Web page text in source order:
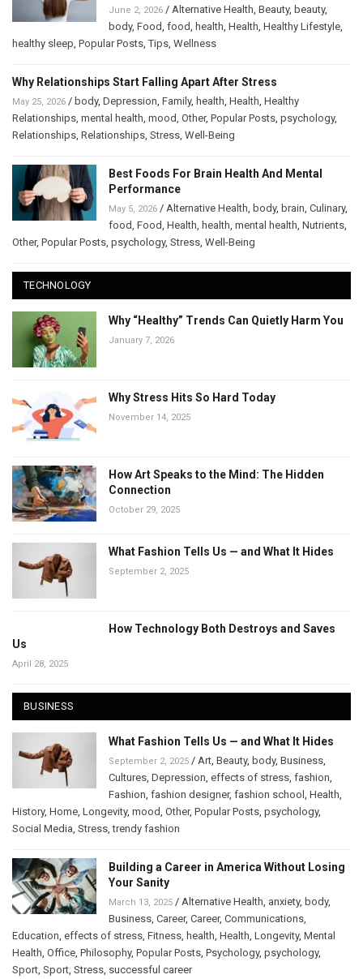
June 2, 2026 / Alternative Health, Beauty, beauty,
body, Food, food, health, Health, Healthy Lifestyle,
healthy sleep, Popular Posts,Tips, Wellness
Why Relationships Start Falling Apart After Stress
May 25, 2026 / body, Depression, Family, health, Health, Healthy
Relationships, mental health, mood, Other, Popular Posts, psychology,
Relationships, Relationships, Stress, Well-Being
Best Foods For Brain Health And Mental
Performance
May 5, 2026 / Alternative Health, body, brain, Culinary,
food, Food, Health, health, mental health, Nutrients,
Other, Popular Posts, psychology, Stress, Well-Being
TECHNOLOGY
Why “Healthy” Trends Can Quietly Harm You
January 7, 2026
Why Stress Hits So Hard Today
November 14, 2025
How Art Speaks to the Mind: The Hidden
Connection
October 29, 2025
What Fashion Tells Us — and What It Hides
September 2, 2025
How Technology Both Destroys and Saves
Us
April 28, 2025
BUSINESS
What Fashion Tells Us — and What It Hides
September 2, 2025 / Art, Beauty, body, Business,
Cultures, Depression, effects of stress, fashion,
Fashion, fashion designer, fashion school , Health,
History, Home, Longevity, mood, Other, Popular Posts, psychology,
Social Media, Stress,trendy fashion
Building a Career in America Without Losing
Your Sanity
March 13, 2025 / Alternative Health, anxiety, body,
Business, Career, Career, Communications,
Education, effects of stress, Fitness, health, Health, Longevity, Mental
Health, Office, Philosophy, Popular Posts, Psychology, psychology,
Sport, Sport, Stress, successful career